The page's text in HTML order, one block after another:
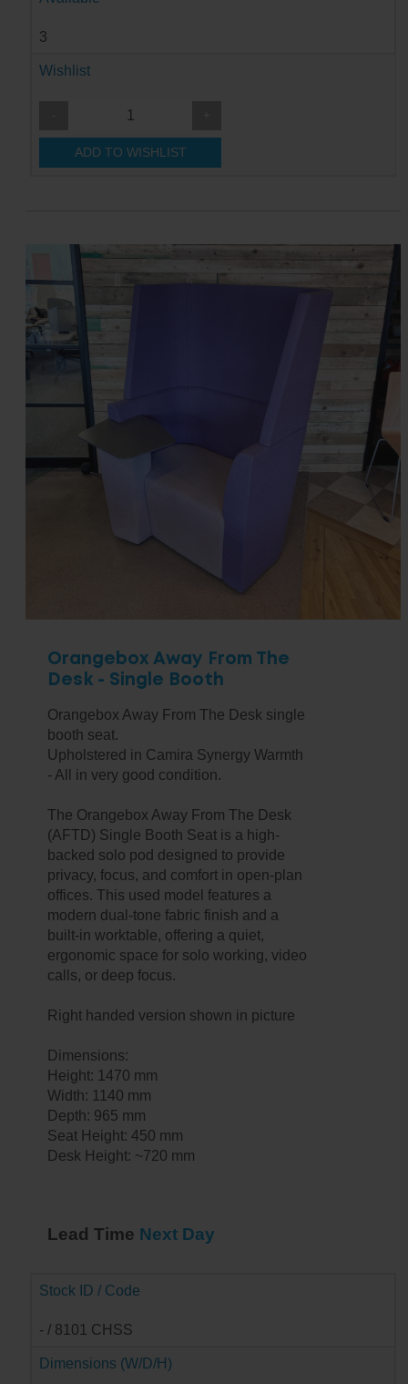
3
Wishlist
ADD TO WISHLIST
Orangebox Away From The
Desk - Single Booth
Orangebox Away From The Desk single
booth seat.
Upholstered in Camira Synergy Warmth
- All in very good condition.
The Orangebox Away From The Desk
(AFTD) Single Booth Seat is a high-
backed solo pod designed to provide
privacy, focus, and comfort in open-plan
offices. This used model features a
modern dual-tone fabric finish and a
built-in worktable, offering a quiet,
ergonomic space for solo working, video
calls, or deep focus.
Right handed version shown in picture
Dimensions:
Height: 1470 mm
Width: 1140 mm
Depth: 965 mm
Seat Height: 450 mm
Desk Height: ~720 mm
Lead Time Next Day
Stock ID / Code
- / 8101 CHSS
Dimensions (W/D/H)